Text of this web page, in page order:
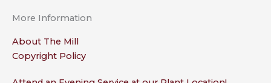
t
u
b
e
e
b
o
o
More Information
About The Mill
Copyright Policy